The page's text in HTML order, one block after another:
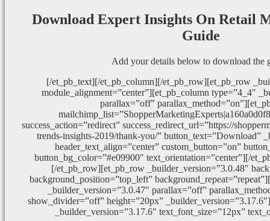
Download Expert Insights On Retail
Guide
Add your details below to download the
[/et_pb_text][/et_pb_column][/et_pb_row][et_pb_row
module_alignment=”center”][et_pb_column type=”4_4″
parallax=”off”
success_action=”redirect” success_redirect_url=”https://
trends-insights-2019/thank-you/” button_text=”Download”
header_text_align=”center” custom_button=”on”
button_bg_color=”#e09900″ text_orientation=”center”][/
[/et_pb_row][et_pb_row _builder_version=”3.0.48″
background_position=”top_left”
_builder_version=”3.0.47″ parallax=”off”
show_divider=”off” height=”20px”
_builder_version=”3.17.6″ text_font_size=”12px”